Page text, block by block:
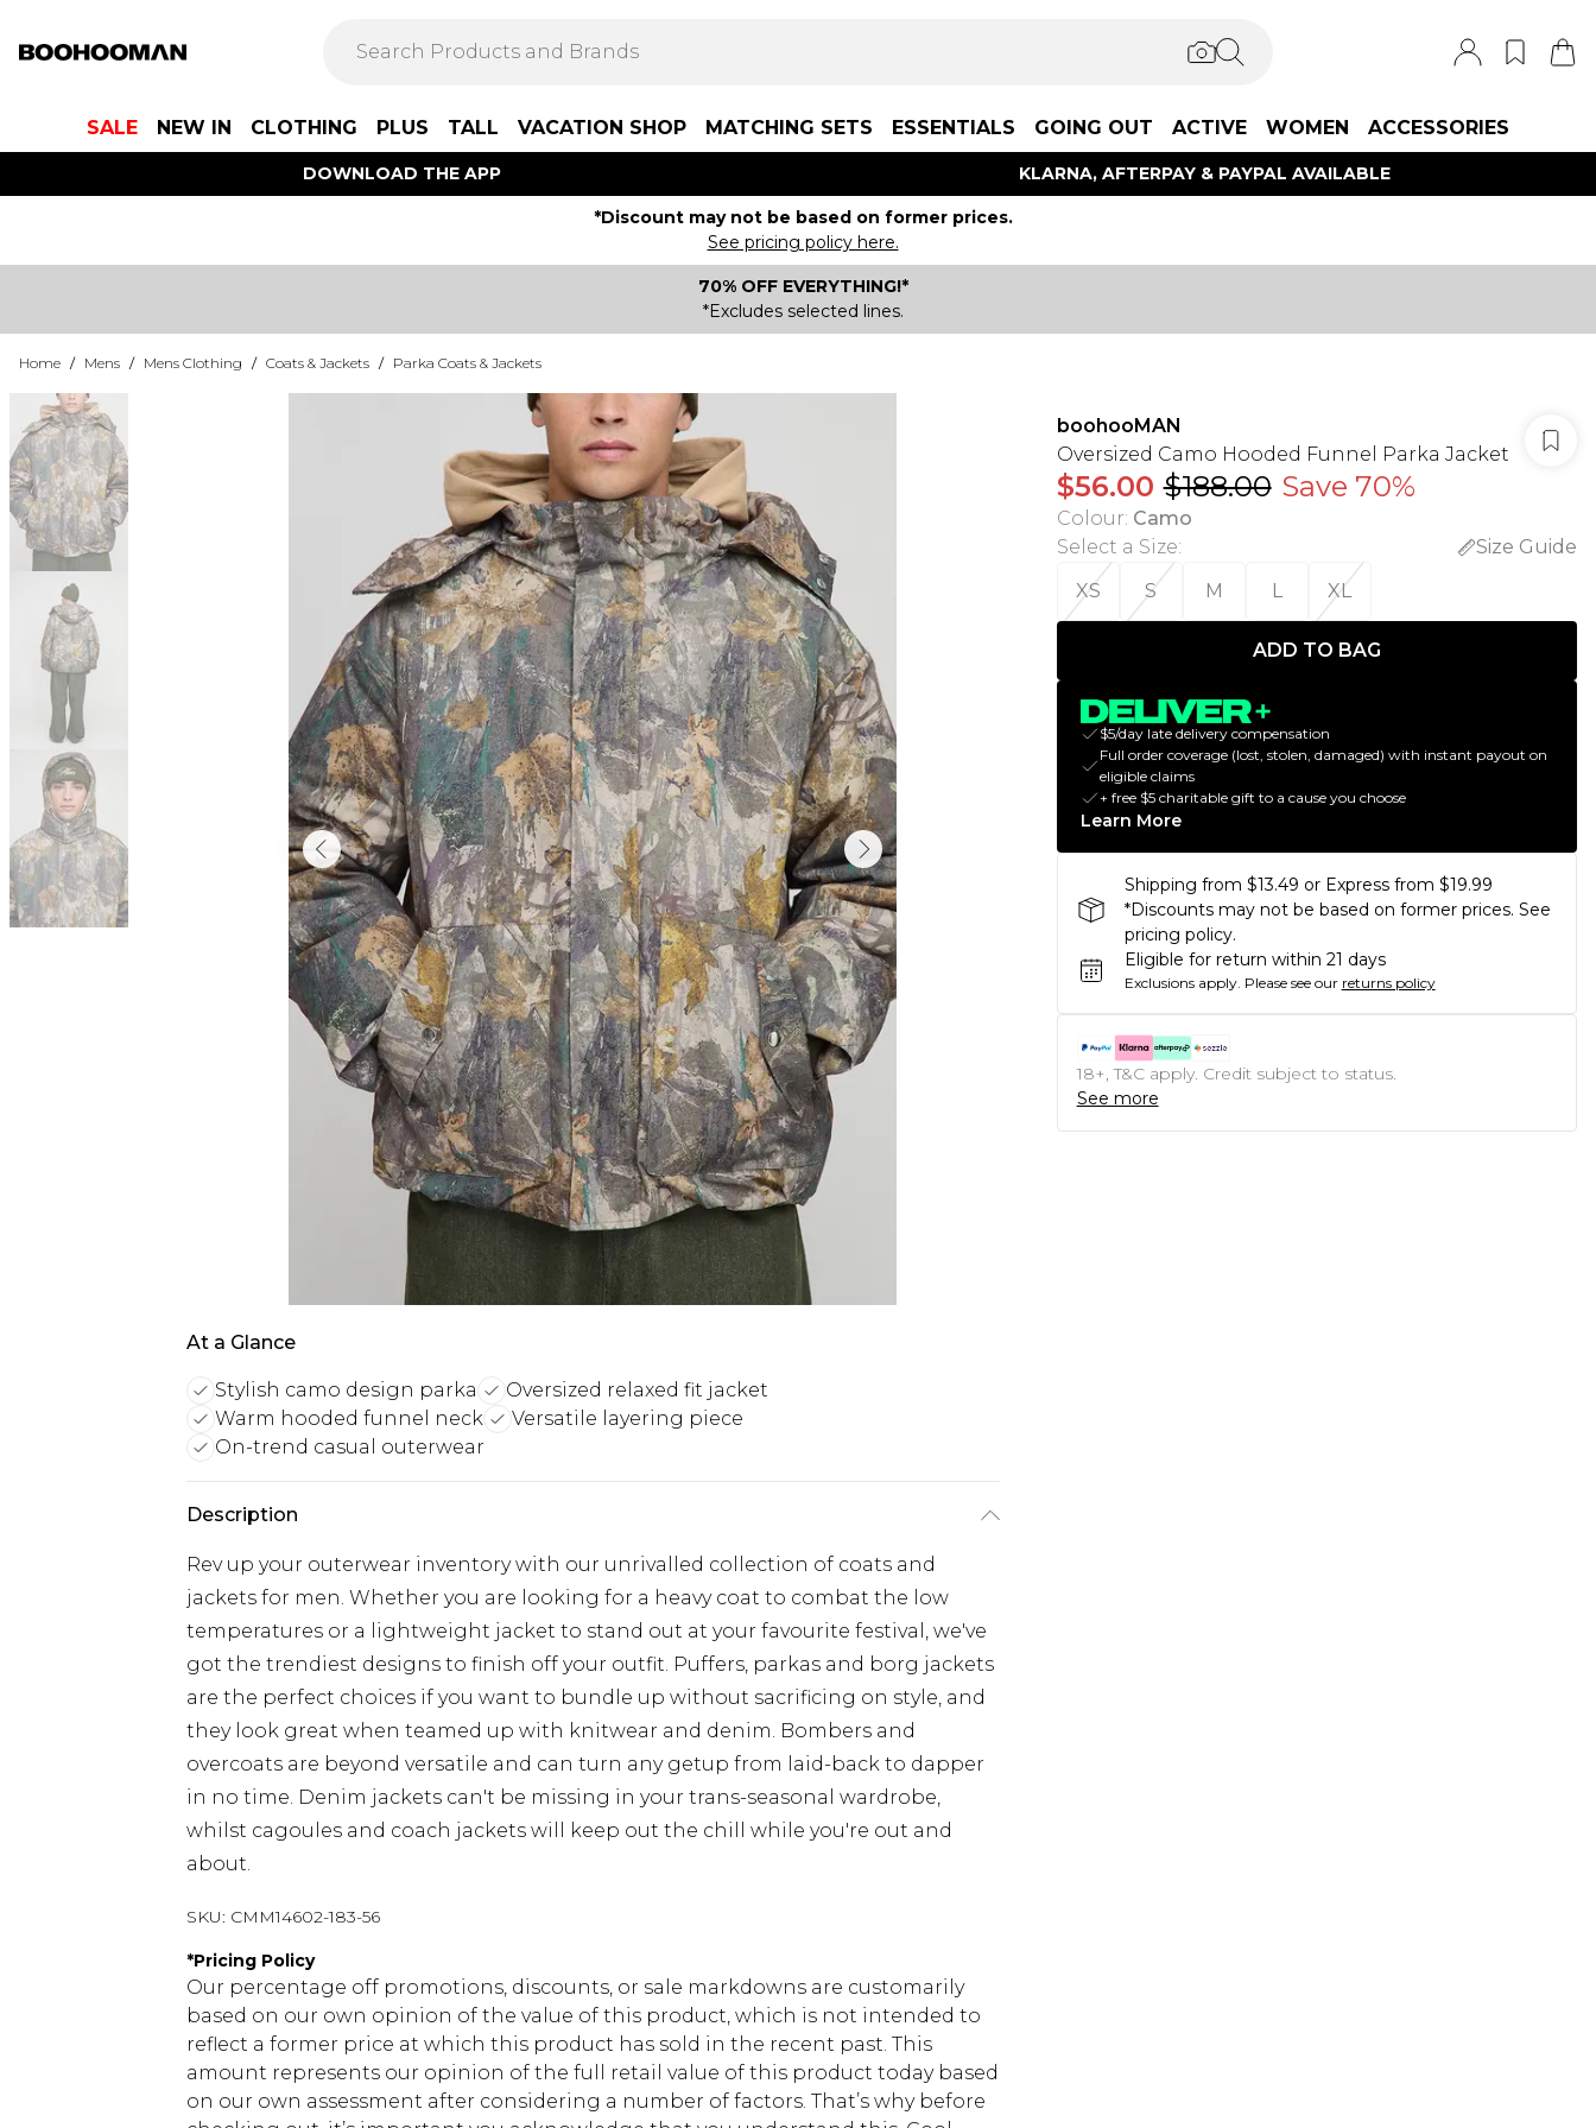
SALE NEW IN CLOTHING PLUS TALL VACATION SHOP MATCHING SETS ESSENTIALS GOING OUT ACTIVE WOMEN ACCESSORIES
DOWNLOAD THE APP KLARNA, AFTERPAY & PAYPAL AVAILABLE
*Discount may not be based on former prices.
See pricing policy here.
70% OFF EVERYTHING!*
*Excludes selected lines.
Home / Mens / Mens Clothing / Coats & Jackets / Parka Coats & Jackets
At a Glance
Stylish camo design parka
Oversized relaxed fit jacket
Warm hooded funnel neck
Versatile layering piece
On-trend casual outerwear
Description
Rev up your outerwear inventory with our unrivalled collection of coats and
jackets for men. Whether you are looking for a heavy coat to combat the low
temperatures or a lightweight jacket to stand out at your favourite festival, we've
got the trendiest designs to finish off your outfit. Puffers, parkas and borg jackets
are the perfect choices if you want to bundle up without sacrificing on style, and
they look great when teamed up with knitwear and denim. Bombers and
overcoats are beyond versatile and can turn any getup from laid-back to dapper
in no time. Denim jackets can't be missing in your trans-seasonal wardrobe,
whilst cagoules and coach jackets will keep out the chill while you're out and
about.
SKU: CMM14602-183-56
*Pricing Policy
Our percentage off promotions, discounts, or sale markdowns are customarily
based on our own opinion of the value of this product, which is not intended to
reflect a former price at which this product has sold in the recent past. This
amount represents our opinion of the full retail value of this product today based
on our own assessment after considering a number of factors. That’s why before
boohooMAN
Oversized Camo Hooded Funnel Parka Jacket
$56.00 $188.00 Save 70%
Colour: Camo
Select a Size:
Size Guide
XS
S M L XL
ADD TO BAG
$5/day late delivery compensation
Full order coverage (lost, stolen, damaged) with instant payout on
eligible claims
+ free $5 charitable gift to a cause you choose
Learn More
Shipping from $13.49 or Express from $19.99
*Discounts may not be based on former prices. See
pricing policy.
Eligible for return within 21 days
Exclusions apply. Please see our returns policy
18+, T&C apply. Credit subject to status.
See more